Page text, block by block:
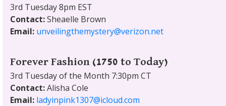
3rd Tuesday 8pm EST
Contact:Sheaelle Brown
Email: unveilingthemystery@verizon.net
Forever Fashion (1750 to Today)
3rd Tuesday of the Month 7:30pm CT
Contact:Alisha Cole
Email: ladyinpink1307@icloud.com